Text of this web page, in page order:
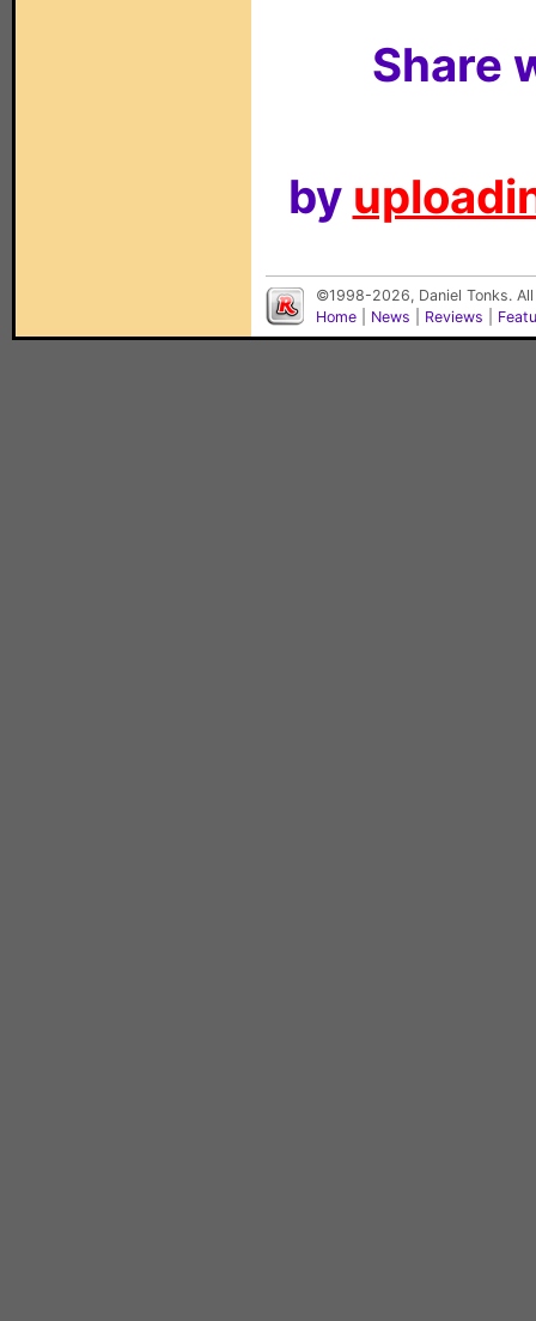
Share
by
©1998-2026, Daniel Tonks.
Home
News Reviews